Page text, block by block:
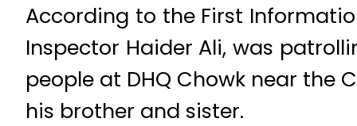
According to the First
Inspector Haider Ali, was
people at DHQ Chowk near the
his brother and sister.